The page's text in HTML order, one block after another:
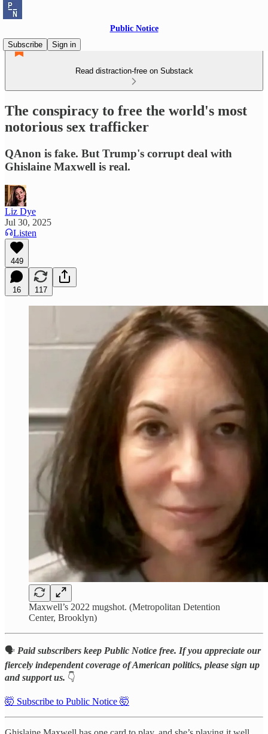
Public Notice
Subscribe
Sign in
Read distraction-free on Substack
The conspiracy to free the world's most
notorious sex trafficker
QAnon is fake. But Trump's corrupt deal with
Ghislaine Maxwell is real.
Liz Dye
Jul 30, 2025
Listen
449
16 117
Maxwell’s 2022 mugshot. (Metropolitan Detention
Center, Brooklyn)
🗣️ Paid subscribers keep Public Notice free. If you appreciate our
fiercely independent coverage of American politics, please sign up
and support us. 👇
🤯 Subscribe to Public Notice 🤯